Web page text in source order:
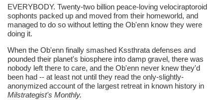
EVERYBODY. Twenty-two billion peace-loving velociraptoroid
sophonts packed up and moved from their homeworld, and
managed to do so without letting the Ob'enn know they were
doing it.
When the Ob'enn finally smashed Kssthrata defenses and
pounded their planet's biosphere into damp gravel, there was
nobody left there to care, and the Ob'enn never knew they'd
been had -- at least not until they read the only-slightly-
anonymized account of the largest retreat in known history in
Milstrategist's Monthly.